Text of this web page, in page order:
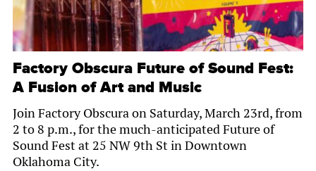
Factory Obscura Future of Sound Fest:
A Fusion of Art and Music
Join Factory Obscura on Saturday, March 23rd, from
2 to 8 p.m., for the much-anticipated Future of
Sound Fest at 25 NW 9th St in Downtown
Oklahoma City.